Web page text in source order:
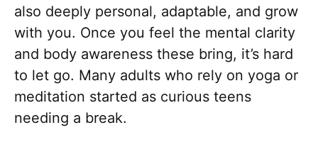
also deeply personal, adaptable, and grow
with you. Once you feel the mental clarity
and body awareness these bring, it’s hard
to let go. Many adults who rely on yoga or
meditation started as curious teens
needing a break.